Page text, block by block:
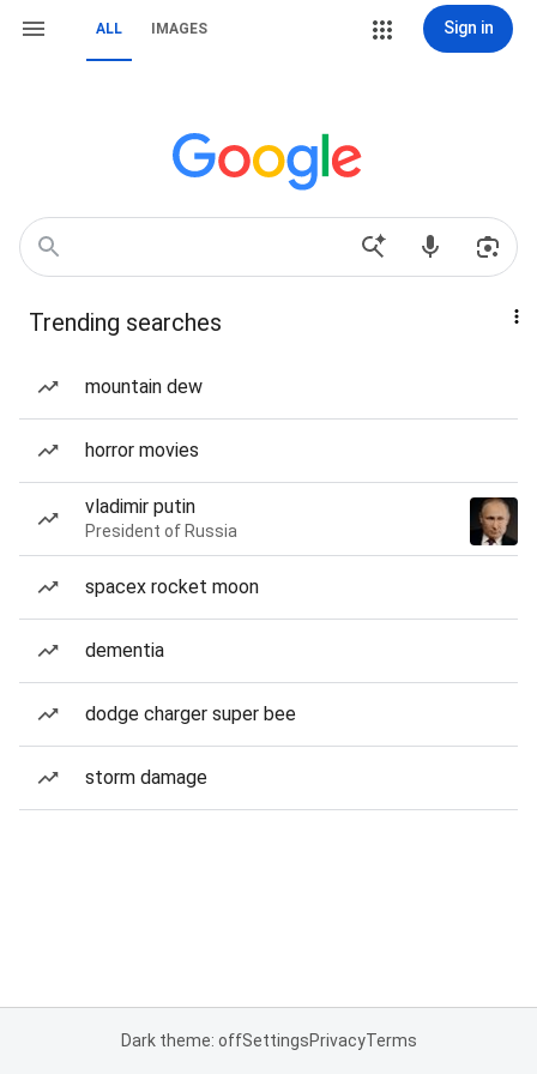
ALL IMAGES Sign in
Trending searches
mountain dew
horror movies
vladimir putin
President of Russia
spacex rocket moon
dementia
dodge charger super bee
storm damage
Dark theme: offSettingsPrivacyTerms